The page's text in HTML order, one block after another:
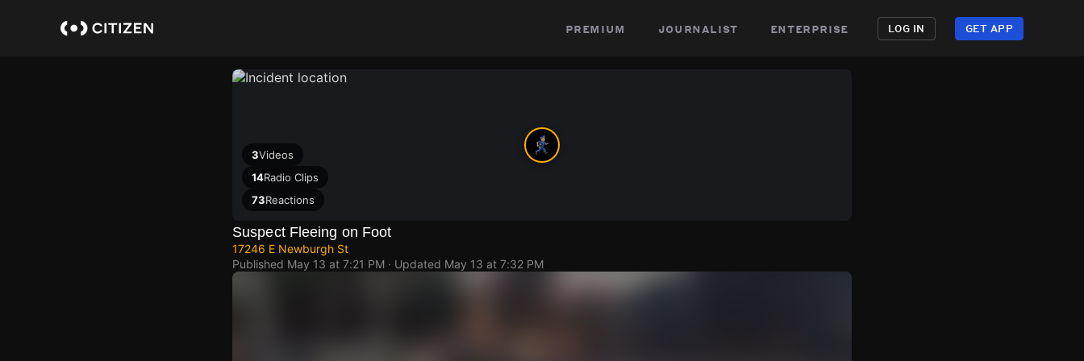
premium journalist enterprise LOG IN GET APP
3Videos
14Radio Clips
73Reactions
Suspect Fleeing on Foot
17246 E Newburgh St
Published May 13 at 7:21 PM · Updated May 13 at 7:32 PM